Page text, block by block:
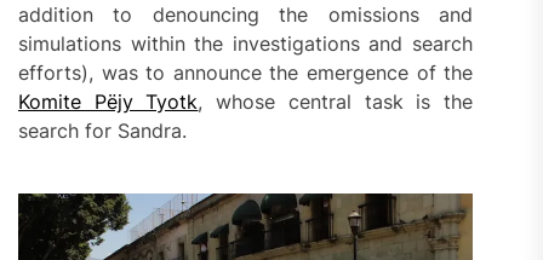
addition to denouncing the omissions and
simulations within the investigations and search
efforts), was to announce the emergence of the
Komite Pëjy Tyotk, whose central task is the
search for Sandra.